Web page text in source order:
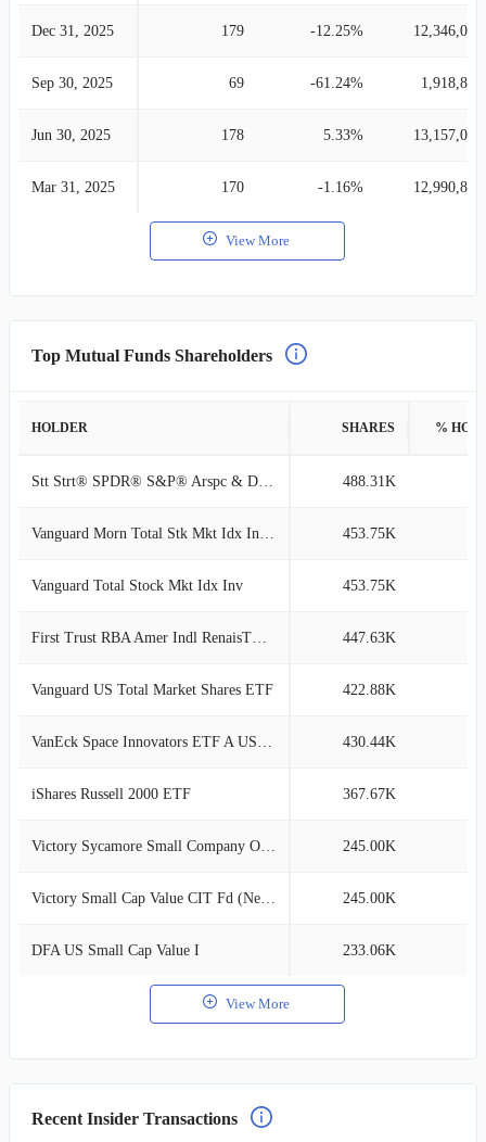
Dec 31, 2025 179 -12.25% 12,346,099
Sep 30, 2025 69 -61.24% 1,918,853
Jun 30, 2025 178 5.33% 13,157,021
Mar 31, 2025 170 -1.16% 12,990,810
View More
Top Mutual Funds Shareholders
HOLDER SHARES %
Stt Strt® SPDR® S&P® Arspc & Dfnc ETF 488.31K
Vanguard Morn Total Stk Mkt Idx Investor 453.75K
Vanguard Total Stock Mkt Idx Inv 453.75K
First Trust RBA Amer Indl RenaisTM ETF 447.63K
Vanguard US Total Market Shares ETF 422.88K
VanEck Space Innovators ETF A USD Acc 430.44K
iShares Russell 2000 ETF 367.67K
Victory Sycamore Small Company Opp R 245.00K
Victory Small Cap Value CIT Fd (Net 75) 245.00K
DFA US Small Cap Value I 233.06K
View More
Recent Insider Transactions